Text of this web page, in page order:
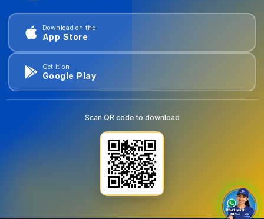
Download on the
App Store
Get it on
Google Play
Scan QR code to download